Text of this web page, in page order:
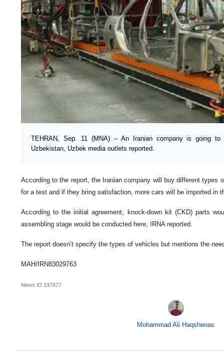
TEHRAN, Sep. 11 (MNA) – An Iranian company is going
Uzbekistan, Uzbek media outlets reported.
According to the report, the Iranian company will buy different types
for a test and if they bring satisfaction, more cars will be imported in
According to the initial agreement, knock-down kit (CKD) parts
assembling stage would be conducted here, IRNA reported.
The report doesn’t specify the types of vehicles but mentions the
MAH/IRN83029763
News ID 137677
Mohammad Ali Haqshenas